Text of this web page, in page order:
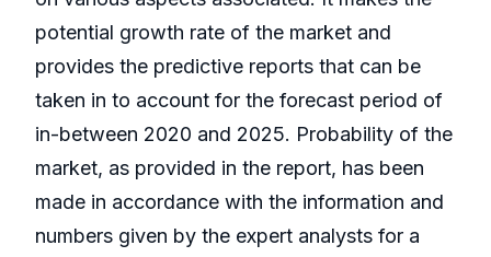
potential growth rate of the market and
provides the predictive reports that can be
taken in to account for the forecast period of
in-between 2020 and 2025. Probability of the
market, as provided in the report, has been
made in accordance with the information and
numbers given by the expert analysts for a